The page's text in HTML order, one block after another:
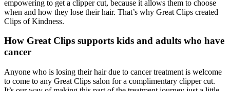
empowering to get a clipper cut, because it allows them to choose
when and how they lose their hair. That’s why Great Clips created
Clips of Kindness.
How Great Clips supports kids and adults who have
cancer
Anyone who is losing their hair due to cancer treatment is welcome
to come to any Great Clips salon for a complimentary clipper cut.